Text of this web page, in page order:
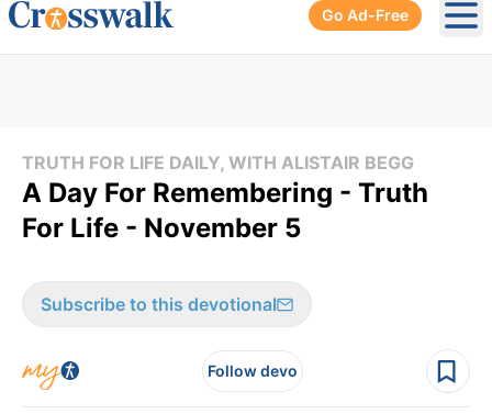
Go Ad-Free
TRUTH FOR LIFE DAILY, WITH ALISTAIR BEGG
A Day For Remembering - Truth
For Life - November 5
Subscribe to this devotional
Follow devo